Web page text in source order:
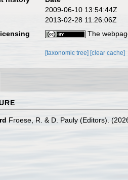
2009-06-10 13:54:44Z
2013-02-28 11:26:06Z
The
[taxonomic tree] [clear cache]
Froese, R. & D. Pauly (Editors).